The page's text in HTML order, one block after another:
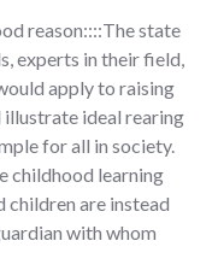
reason::::The state
experts in their field,
apply to raising
illustrate ideal rearing
for all in society.
childhood learning
children are instead
with whom